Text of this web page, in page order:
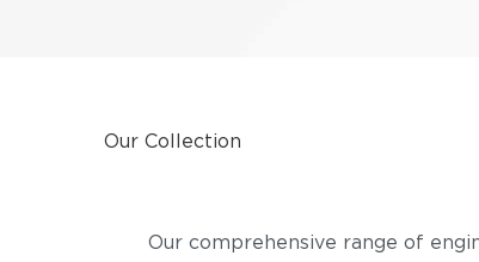
Our Collection
Our comprehensive range of